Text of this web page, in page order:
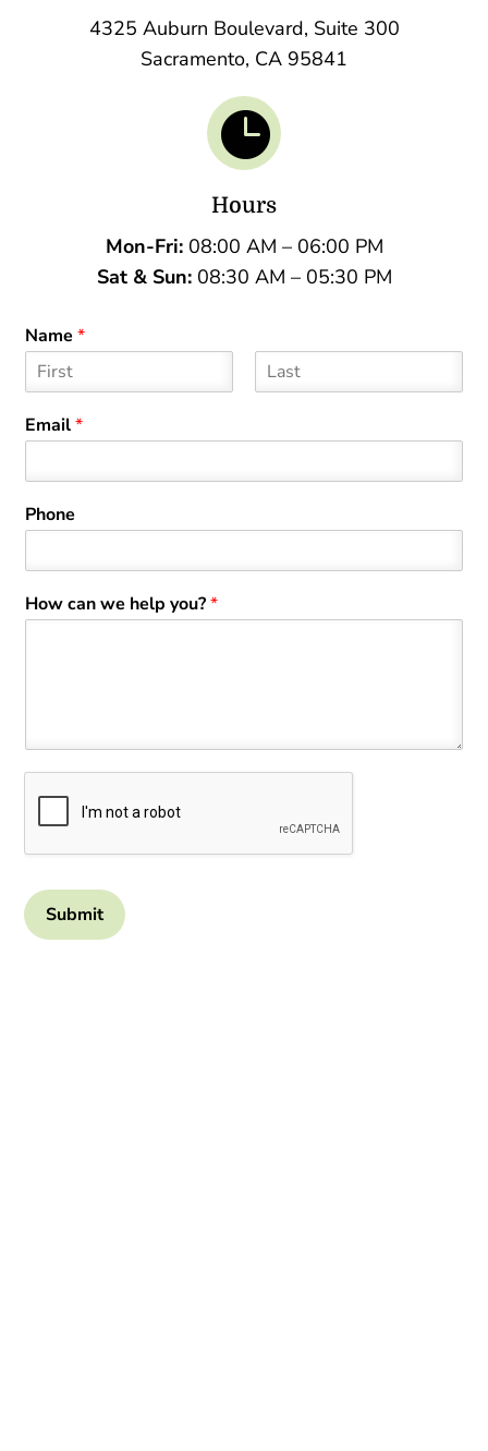
4325 Auburn Boulevard, Suite 300
Sacramento, CA 95841

Hours
Mon-Fri:08:00 AM – 06:00 PM
Sat & Sun:08:30 AM – 05:30 PM
Name*
i
rEmail*
Phone
How can we help you?*
Submit